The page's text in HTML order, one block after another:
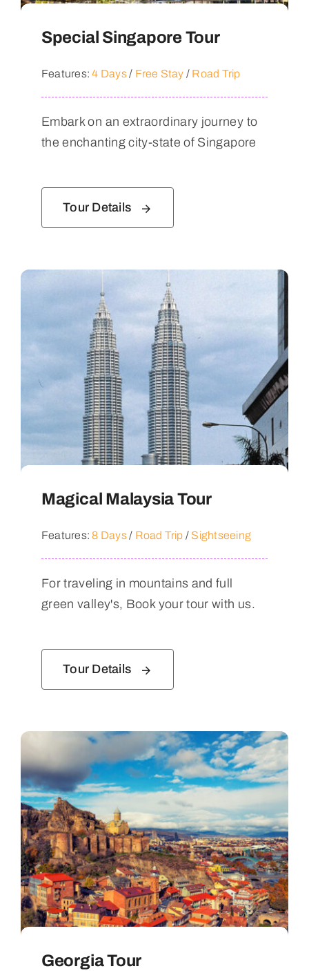
Special Singapore Tour
Features:4 Days/ Free Stay / Road Trip
Embark on an extraordinary journey to
the enchanting city-state of Singapore
Tour Details
Magical Malaysia Tour
Features:8 Days/ Road Trip / Sightseeing
For traveling in mountains and full
green valley's, Book your tour with us.
Tour Details
Georgia Tour